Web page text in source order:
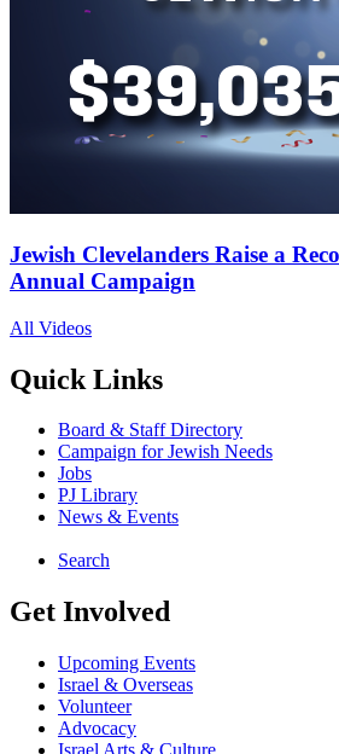
Jewish Clevelanders Raise a
Annual Campaign
All Videos
Quick Links
Board & Staff Directory
Campaign for Jewish Needs
Jobs
PJ Library
News & Events
Search
Get Involved
Upcoming Events
Israel & Overseas
Volunteer
Advocacy